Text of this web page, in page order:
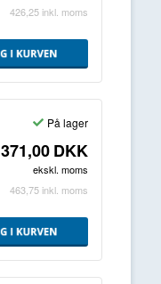
426,25 inkl. moms
På lager
371,00DKK
ekskl. moms
463,75 inkl. moms